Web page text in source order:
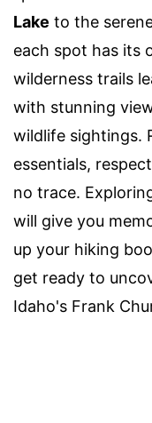
Lake to the
each spot has its
wilderness trails
with stunning
wildlife sightings.
essentials,
no trace.
will give you
up your hiking
get ready to
Idaho's Frank